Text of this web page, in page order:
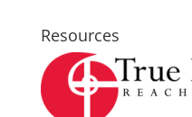
Resources